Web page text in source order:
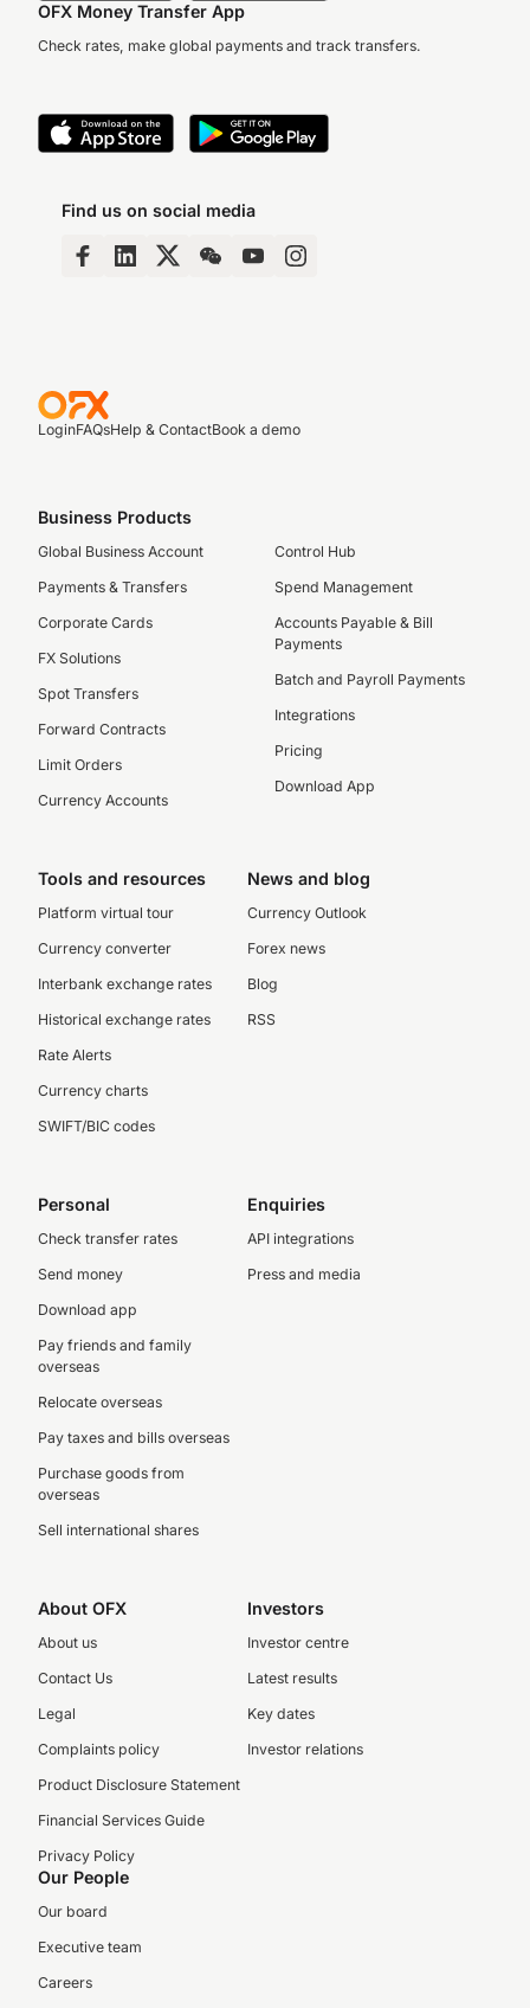
OFX Money Transfer App
Check rates, make global payments and track transfers.
Find us on social media
LoginFAQsHelp & ContactBook a demo
Business Products
Global Business Account
Payments & Transfers
Corporate Cards
FX Solutions
Spot Transfers
Forward Contracts
Limit Orders
Currency Accounts
Control Hub
Spend Management
Accounts Payable & Bill
Payments
Batch and Payroll Payments
Integrations
Pricing
Download App
Tools and resources
Platform virtual tour
Currency converter
Interbank exchange rates
Historical exchange rates
Rate Alerts
Currency charts
SWIFT/BIC codes
News and blog
Currency Outlook
Forex news
Blog
RSS
Personal
Check transfer rates
Send money
Download app
Pay friends and family
overseas
Relocate overseas
Pay taxes and bills overseas
Purchase goods from
overseas
Sell international shares
Enquiries
API integrations
Press and media
About OFX
About us
Contact Us
Legal
Complaints policy
Product Disclosure Statement
Financial Services Guide
Privacy Policy
Investors
Investor centre
Latest results
Key dates
Investor relations
Our People
Our board
Executive team
Careers